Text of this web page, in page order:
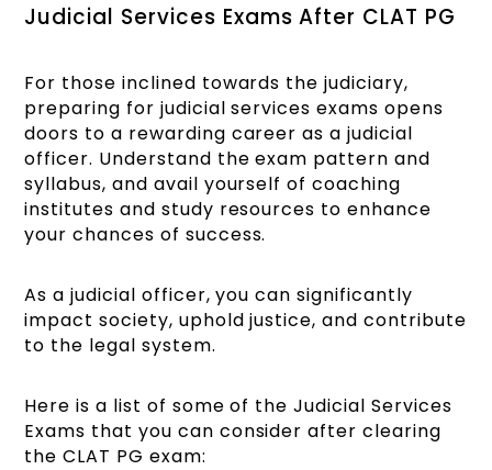
Judicial Services Exams After CLAT PG
For those inclined towards the judiciary,
preparing for judicial services exams opens
doors to a rewarding career as a judicial
officer. Understand the exam pattern and
syllabus, and avail yourself of coaching
institutes and study resources to enhance
your chances of success.
As a judicial officer, you can significantly
impact society, uphold justice, and contribute
to the legal system.
Here is a list of some of the Judicial Services
Exams that you can consider after clearing
the CLAT PG exam: